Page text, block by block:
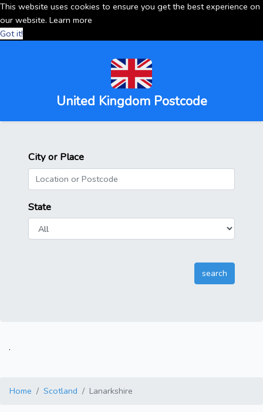
This website uses cookies to ensure you get the best experience on
our website. Learn more
Got it!
United Kingdom Postcode
City or Place
State
.
Home Scotland Lanarkshire